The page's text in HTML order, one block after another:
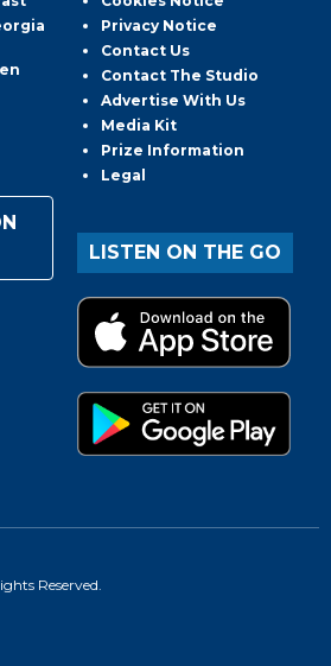
Privacy Notice
Contact Us
Contact The Studio
Advertise With Us
Media Kit
Prize Information
Legal
LISTEN ON THE GO
Reserved.